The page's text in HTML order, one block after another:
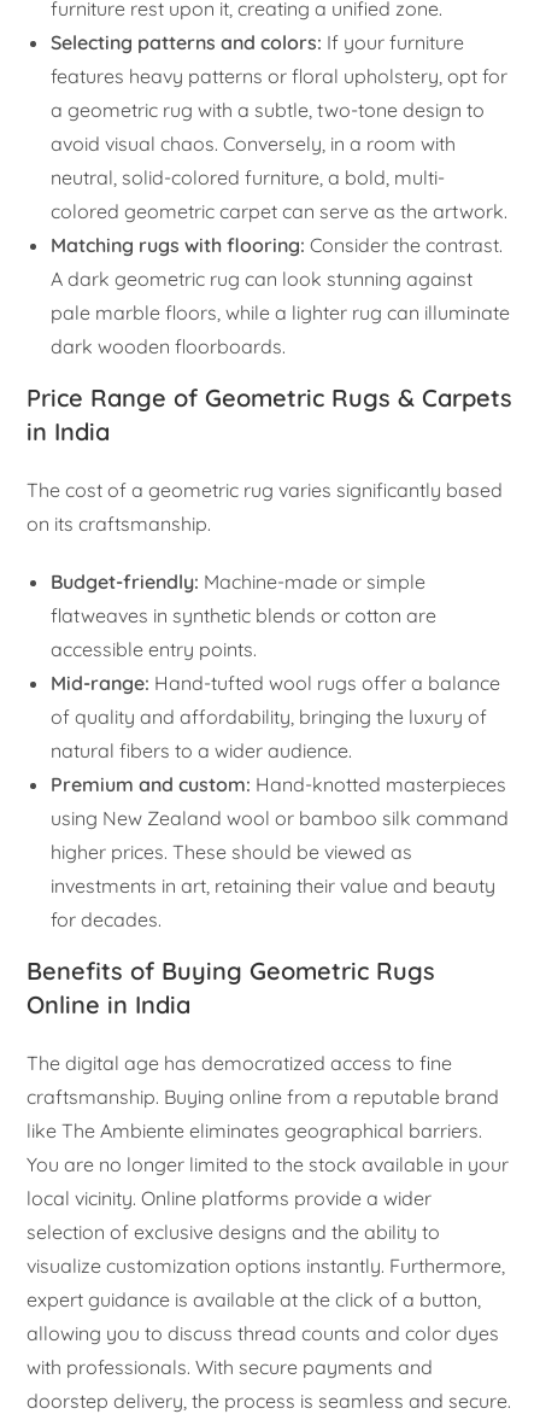
furniture rest upon it, creating a unified zone.
Selecting patterns and colors: If your furniture
features heavy patterns or floral upholstery, opt for
a geometric rug with a subtle, two-tone design to
avoid visual chaos. Conversely, in a room with
neutral, solid-colored furniture, a bold, multi-
colored geometric carpet can serve as the artwork.
Matching rugs with flooring: Consider the contrast.
A dark geometric rug can look stunning against
pale marble floors, while a lighter rug can illuminate
dark wooden floorboards.
Price Range of Geometric Rugs & Carpets
in India
The cost of a geometric rug varies significantly based
on its craftsmanship.
Budget-friendly: Machine-made or simple
flatweaves in synthetic blends or cotton are
accessible entry points.
Mid-range: Hand-tufted wool rugs offer a balance
of quality and affordability, bringing the luxury of
natural fibers to a wider audience.
Premium and custom: Hand-knotted masterpieces
using New Zealand wool or bamboo silk command
higher prices. These should be viewed as
investments in art, retaining their value and beauty
for decades.
Benefits of Buying Geometric Rugs
Online in India
The digital age has democratized access to fine
craftsmanship. Buying online from a reputable brand
like The Ambiente eliminates geographical barriers.
You are no longer limited to the stock available in your
local vicinity. Online platforms provide a wider
selection of exclusive designs and the ability to
visualize customization options instantly. Furthermore,
expert guidance is available at the click of a button,
allowing you to discuss thread counts and color dyes
with professionals. With secure payments and
doorstep delivery, the process is seamless and secure.